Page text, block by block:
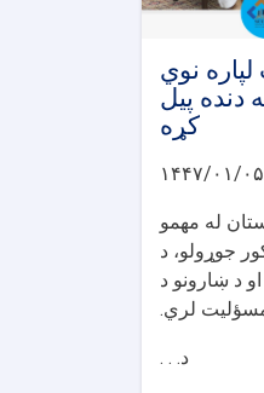
نوي
پیل
کړه
۱۴۴۷/۰۱/۰۵
له مهمو
جوړولو، د
د ښارونو د
لري.
د. . .